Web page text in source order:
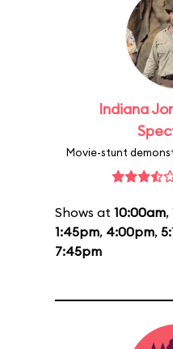
Indiana
Movie-stunt
Shows at 10:00am,
1:45pm, 4:00pm,
7:45pm